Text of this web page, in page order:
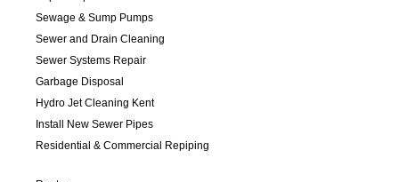
Sewage & Sump Pumps
Sewer and Drain Cleaning
Sewer Systems Repair
Garbage Disposal
Hydro Jet Cleaning Kent
Install New Sewer Pipes
Residential & Commercial Repiping